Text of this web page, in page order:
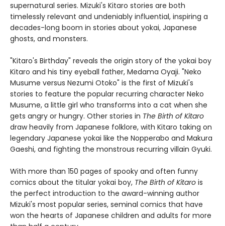
supernatural series. Mizuki's Kitaro stories are both
timelessly relevant and undeniably influential, inspiring a
decades-long boom in stories about yokai, Japanese
ghosts, and monsters.
"Kitaro's Birthday" reveals the origin story of the yokai boy
Kitaro and his tiny eyeball father, Medama Oyaji. "Neko
Musume versus Nezumi Otoko" is the first of Mizuki's
stories to feature the popular recurring character Neko
Musume, a little girl who transforms into a cat when she
gets angry or hungry. Other stories in The Birth of Kitaro
draw heavily from Japanese folklore, with Kitaro taking on
legendary Japanese yokai like the Nopperabo and Makura
Gaeshi, and fighting the monstrous recurring villain Gyuki.
With more than 150 pages of spooky and often funny
comics about the titular yokai boy, The Birth of Kitaro is
the perfect introduction to the award-winning author
Mizuki's most popular series, seminal comics that have
won the hearts of Japanese children and adults for more